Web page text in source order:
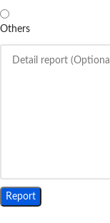
Others
Report